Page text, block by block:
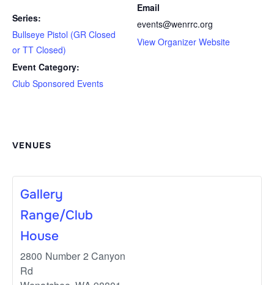
Series:
Bullseye Pistol (GR Closed
or TT Closed)
Event Category:
Club Sponsored Events
Email
events@wenrrc.org
View Organizer Website
VENUES
Gallery
Range/Club
House
2800 Number 2 Canyon
Rd